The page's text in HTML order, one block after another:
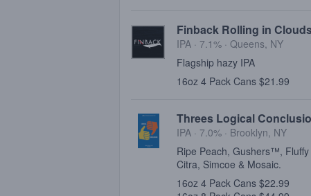
Finback Rolling in
IPA · 7.1% · Queens, NY
Flagship hazy IPA
16oz 4 Pack Cans $21.99
Threes Logical
IPA · 7.0% · Brooklyn, NY
Ripe Peach, Gushers™,
Citra, Simcoe & Mosaic.
16oz 4 Pack Cans $22.99